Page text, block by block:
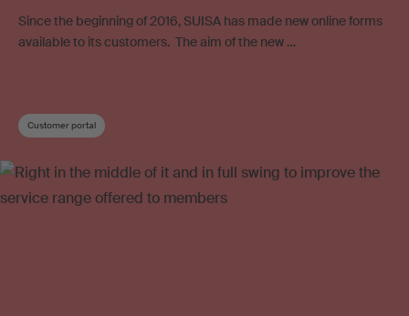
Since the beginning of 2016, SUISA has made new online forms
available to its customers. The aim of the new …
Customer portal